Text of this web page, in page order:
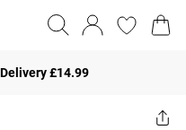
£14.99